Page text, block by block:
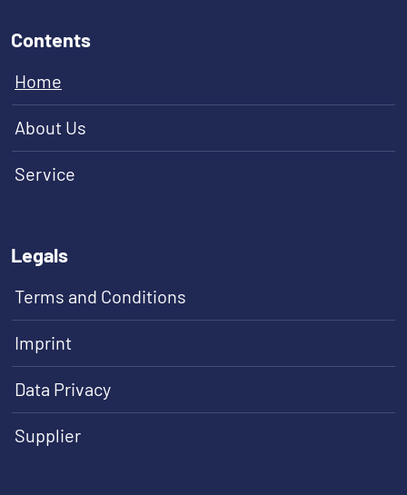
Contents
Home
About Us
Service
Legals
Terms and Conditions
Imprint
Data Privacy
Supplier